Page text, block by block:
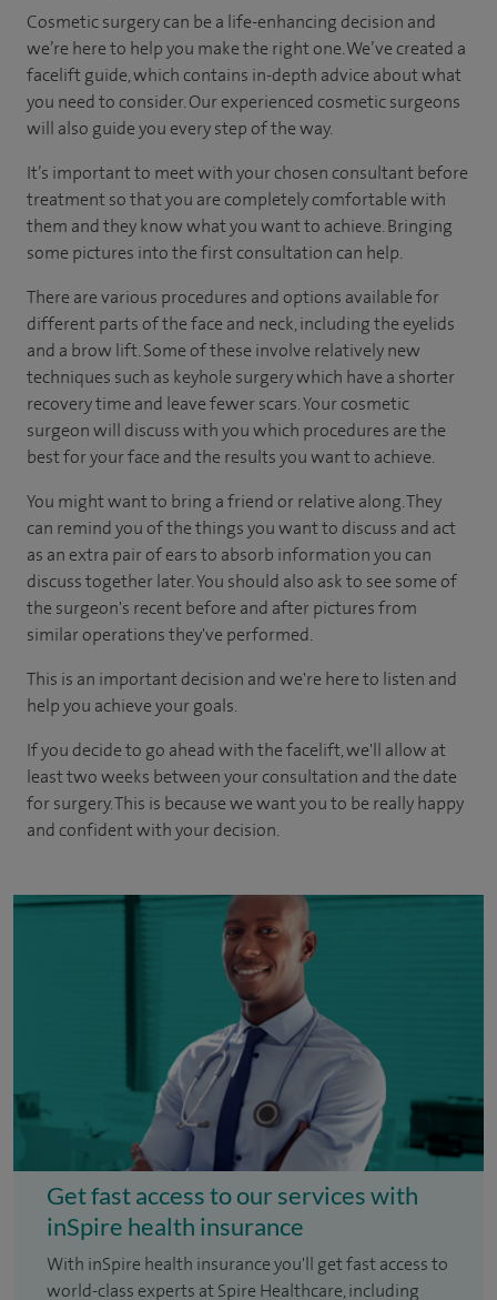
Cosmetic surgery can be a life-enhancing decision and
we’re here to help you make the right one. We’ve created a
facelift guide, which contains in-depth advice about what
you need to consider. Our experienced cosmetic surgeons
will also guide you every step of the way.
It’s important to meet with your chosen consultant before
treatment so that you are completely comfortable with
them and they know what you want to achieve. Bringing
some pictures into the first consultation can help.
There are various procedures and options available for
different parts of the face and neck, including the eyelids
and a brow lift. Some of these involve relatively new
techniques such as keyhole surgery which have a shorter
recovery time and leave fewer scars. Your cosmetic
surgeon will discuss with you which procedures are the
best for your face and the results you want to achieve.
You might want to bring a friend or relative along. They
can remind you of the things you want to discuss and act
as an extra pair of ears to absorb information you can
discuss together later. You should also ask to see some of
the surgeon's recent before and after pictures from
similar operations they've performed.
This is an important decision and we're here to listen and
help you achieve your goals.
If you decide to go ahead with the facelift, we'll allow at
least two weeks between your consultation and the date
for surgery. This is because we want you to be really happy
and confident with your decision.
Get fast access to our services with
inSpire health insurance
With inSpire health insurance you'll get fast access to
world-class experts at Spire Healthcare, including